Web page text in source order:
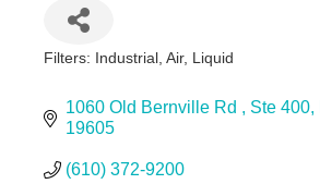
Filters: Industrial, Air, Liquid
1060 Old Bernville Rd Ste 400
19605
(610) 372-9200